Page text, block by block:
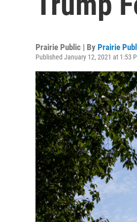
Prairie Public | By Prairie
Published January 12, 2021 at 1:53